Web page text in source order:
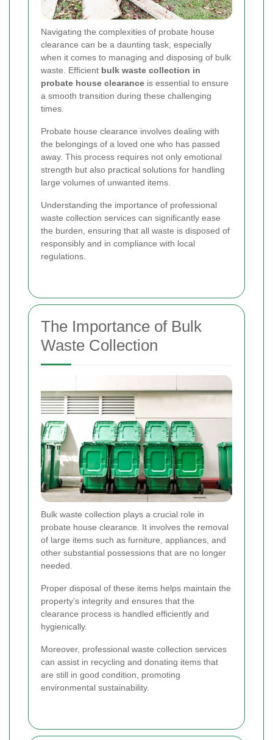
Navigating the complexities of probate house
clearance can be a daunting task, especially
when it comes to managing and disposing of bulk
waste. Efficient bulk waste collection in
probate house clearance is essential to ensure
a smooth transition during these challenging
times.
Probate house clearance involves dealing with
the belongings of a loved one who has passed
away. This process requires not only emotional
strength but also practical solutions for handling
large volumes of unwanted items.
Understanding the importance of professional
waste collection services can significantly ease
the burden, ensuring that all waste is disposed of
responsibly and in compliance with local
regulations.
The Importance of Bulk
Waste Collection
Bulk waste collection plays a crucial role in
probate house clearance. It involves the removal
of large items such as furniture, appliances, and
other substantial possessions that are no longer
needed.
Proper disposal of these items helps maintain the
property’s integrity and ensures that the
clearance process is handled efficiently and
hygienically.
Moreover, professional waste collection services
can assist in recycling and donating items that
are still in good condition, promoting
environmental sustainability.